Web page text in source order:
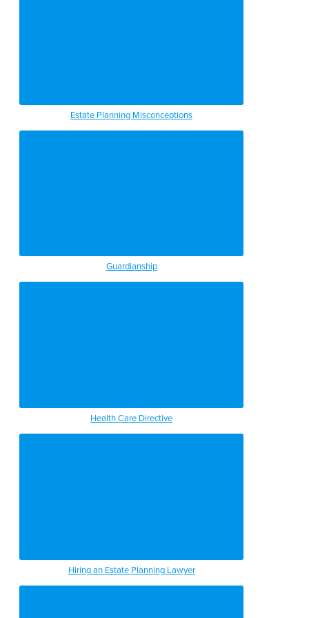
Estate Planning Misconceptions
Guardianship
Health Care Directive
Hiring an Estate Planning Lawyer